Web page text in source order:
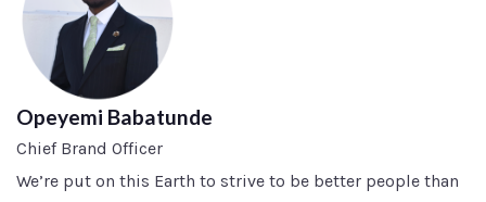
Opeyemi Babatunde
Chief Brand Officer
We’re put on this Earth to strive to be better people than